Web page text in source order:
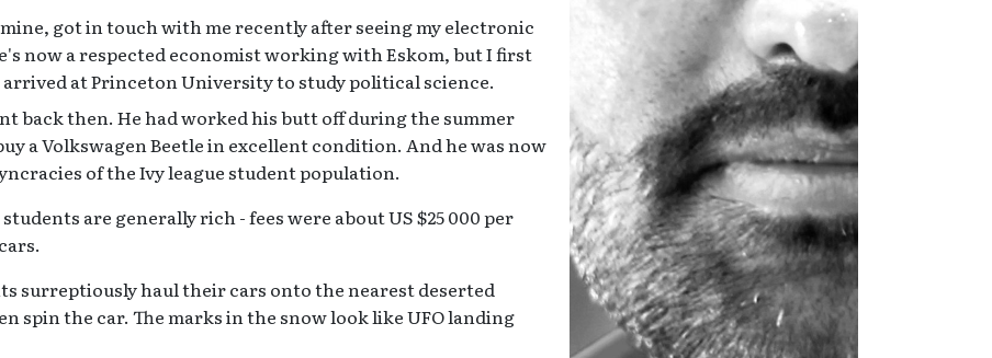
got in touch with me recently after seeing my electronic
now a respected economist working with Eskom, but I first
at Princeton University to study political science.
back then. He had worked his butt off during the summer
a Volkswagen Beetle in excellent condition. And he was now
of the Ivy league student population.
are generally rich - fees were about US $25 000 per
surreptiously haul their cars onto the nearest deserted
spin the car. The marks in the snow look like UFO landing